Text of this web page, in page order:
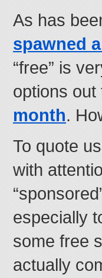
As has
spawned
“free” is
options
month.
To quote
with
especially
some free
actually